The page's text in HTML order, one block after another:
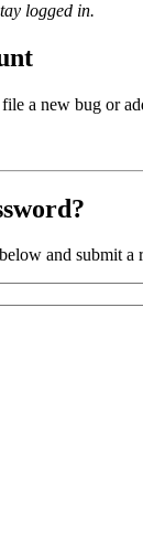
logged in.
a new bug or
and submit a